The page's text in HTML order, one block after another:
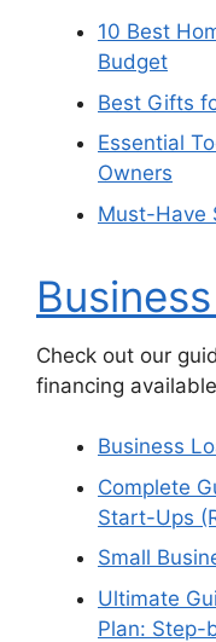
10 Best
Budget
Best Gifts
Essential
Owners
Must-Have
Check out our
financing
Business
Complete
Start-Ups
Small
Ultimate
Plan: Step-